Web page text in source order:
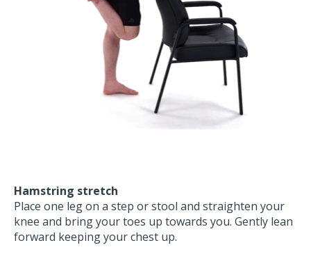
Hamstring stretch
Place one leg on a step or stool and straighten your
knee and bring your toes up towards you. Gently lean
forward keeping your chest up.